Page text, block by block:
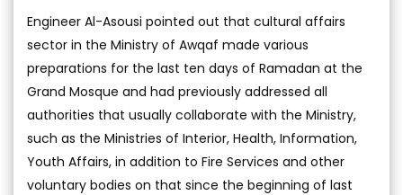
Engineer Al-Asousi pointed out that cultural affairs
sector in the Ministry of Awqaf made various
preparations for the last ten days of Ramadan at the
Grand Mosque and had previously addressed all
authorities that usually collaborate with the Ministry,
such as the Ministries of Interior, Health, Information,
Youth Affairs, in addition to Fire Services and other
voluntary bodies on that since the beginning of last